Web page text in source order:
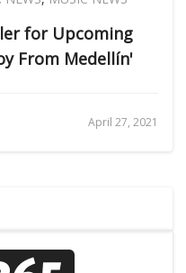
for Upcoming
From Medellín'
April 27, 2021